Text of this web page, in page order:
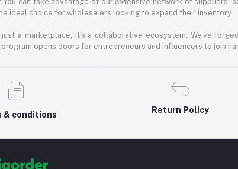
ideal choice for wholesalers looking to expand their inventory.
a marketplace; it's a collaborative ecosystem. We've
opens doors for entrepreneurs and influencers to join
& conditions
Return Policy